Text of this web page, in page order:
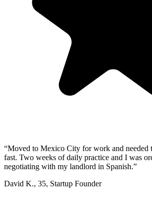
“Moved to Mexico City for work and needed
fast. Two weeks of daily practice and I was
negotiating with my landlord in Spanish.”
David K., 35, Startup Founder